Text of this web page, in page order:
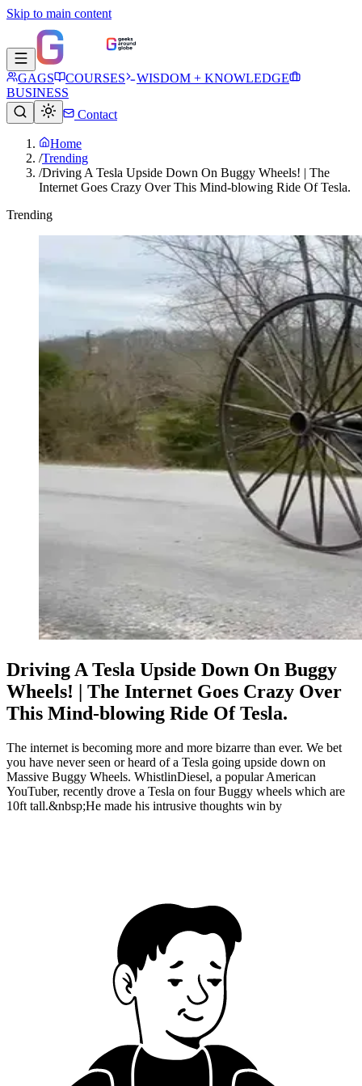
Skip to main content
GAGS COURSES
WISDOM + KNOWLEDGE
BUSINESS
Contact
Home
/Trending
/Driving A Tesla Upside Down On Buggy Wheels! | The
Internet Goes Crazy Over This Mind-blowing Ride Of Tesla.
Trending
Driving A Tesla Upside Down On Buggy
Wheels! | The Internet Goes Crazy Over
This Mind-blowing Ride Of Tesla.
The internet is becoming more and more bizarre than ever. We bet
you have never seen or heard of a Tesla going upside down on
Massive Buggy Wheels. WhistlinDiesel, a popular American
YouTuber, recently drove a Tesla on four Buggy wheels which are
10ft tall.&nbsp;He made his intrusive thoughts win by